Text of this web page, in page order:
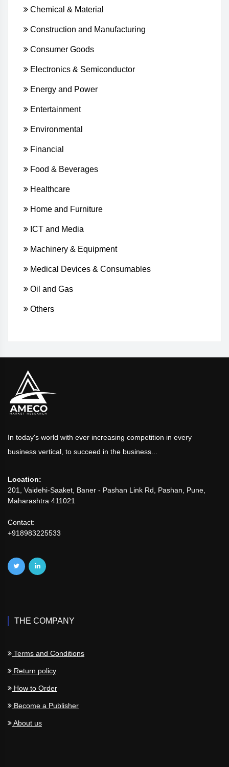
Chemical & Material
Construction and Manufacturing
Consumer Goods
Electronics & Semiconductor
Energy and Power
Entertainment
Environmental
Financial
Food & Beverages
Healthcare
Home and Furniture
ICT and Media
Machinery & Equipment
Medical Devices & Consumables
Oil and Gas
Others
In today's world with ever increasing competition in every
business vertical, to succeed in the business...
Location:
201, Vaidehi-Saaket, Baner - Pashan Link Rd, Pashan, Pune,
Maharashtra 411021
Contact:
+918983225533
THE COMPANY
Terms and Conditions
Return policy
How to Order
Become a Publisher
About us